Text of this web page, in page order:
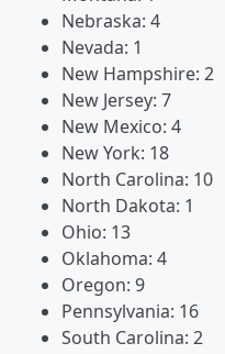
Nebraska: 4
Nevada: 1
New Hampshire: 2
New Jersey: 7
New Mexico: 4
New York: 18
North Carolina: 10
North Dakota: 1
Ohio: 13
Oklahoma: 4
Oregon: 9
Pennsylvania: 16
South Carolina: 2